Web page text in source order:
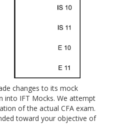
changes to its mock
into IFT Mocks. We attempt
of the actual CFA exam.
toward your objective of